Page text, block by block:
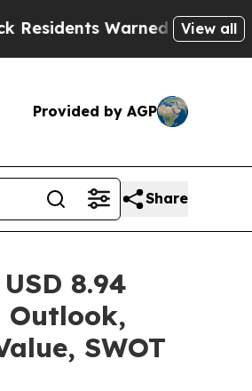
of Abusive Cops for
View all
Provided by AGP
Share
8.94
Outlook,
SWOT